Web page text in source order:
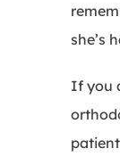
she’s
If you